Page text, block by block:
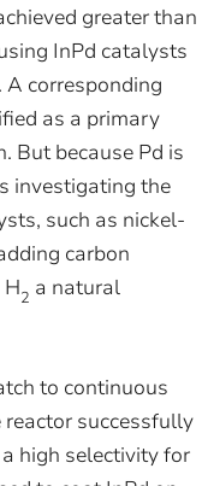
greater than
InPd catalysts
corresponding
as a primary
But because Pd is
investigating the
such as nickel-
carbon
2 a natural
to continuous
successfully
high selectivity for